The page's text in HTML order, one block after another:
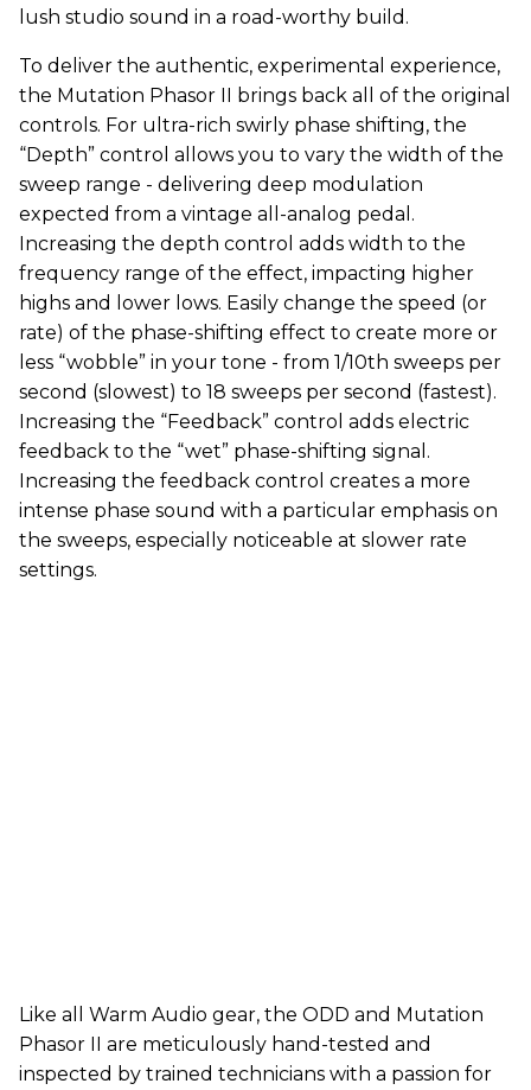
lush studio sound in a road-worthy build.
To deliver the authentic, experimental experience,
the Mutation Phasor II brings back all of the original
controls. For ultra-rich swirly phase shifting, the
“Depth” control allows you to vary the width of the
sweep range - delivering deep modulation
expected from a vintage all-analog pedal.
Increasing the depth control adds width to the
frequency range of the effect, impacting higher
highs and lower lows. Easily change the speed (or
rate) of the phase-shifting effect to create more or
less “wobble” in your tone - from 1/10th sweeps per
second (slowest) to 18 sweeps per second (fastest).
Increasing the “Feedback” control adds electric
feedback to the “wet” phase-shifting signal.
Increasing the feedback control creates a more
intense phase sound with a particular emphasis on
the sweeps, especially noticeable at slower rate
settings.
Like all Warm Audio gear, the ODD and Mutation
Phasor II are meticulously hand-tested and
inspected by trained technicians with a passion for